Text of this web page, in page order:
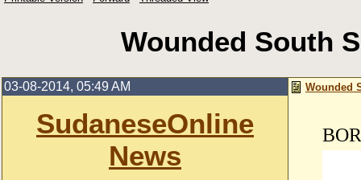
Wounded South
03-08-2014, 05:49 AM
SudaneseOnline
News
Wounded